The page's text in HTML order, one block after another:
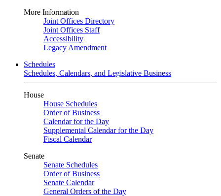
More Information
Joint Offices Directory
Joint Offices Staff
Accessibility
Legacy Amendment
Schedules
Schedules, Calendars, and Legislative Business
House
House Schedules
Order of Business
Calendar for the Day
Supplemental Calendar for the Day
Fiscal Calendar
Senate
Senate Schedules
Order of Business
Senate Calendar
General Orders of the Day